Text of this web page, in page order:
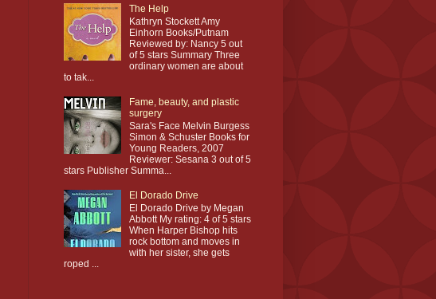
The Help
Kathryn Stockett Amy
Einhorn Books/Putnam
Reviewed by: Nancy 5 out
of 5 stars Summary Three
ordinary women are about
to tak...
Fame, beauty, and plastic
surgery
Sara's Face Melvin Burgess
Simon & Schuster Books for
Young Readers, 2007
Reviewer: Sesana 3 out of 5
stars Publisher Summa...
El Dorado Drive
El Dorado Drive by Megan
Abbott My rating: 4 of 5 stars
When Harper Bishop hits
rock bottom and moves in
with her sister, she gets
roped ...